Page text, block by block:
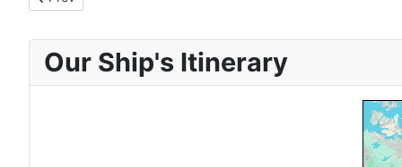
Our Ship's Itinerary